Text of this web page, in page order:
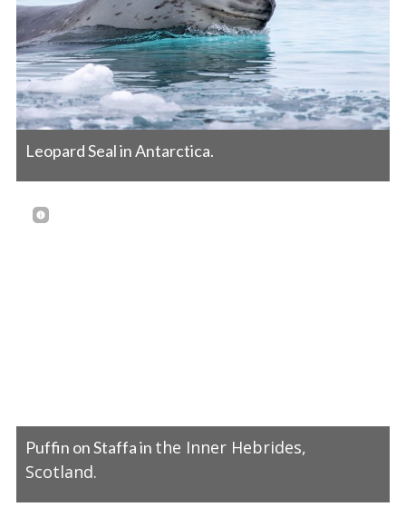
Leopard Seal in Antarctica.
Puffin on Staffa in the Inner Hebrides,
Scotland.